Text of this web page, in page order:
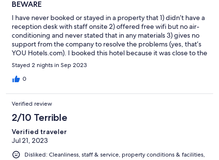
BEWARE
I have never booked or stayed in a property that 1) didn’t have a
reception desk with staff onsite 2) offered free wifi but no air-
conditioning and never stated that in any materials 3) gives no
support from the company to resolve the problems (yes, that’s
YOU Hotels.com). I booked this hotel because it was close to the
train station and one of our group was injured and on crutches.
Imagine our shock when we had to call the owner of the
property to be let in, even though I had arranged the arrival
though it may be alright for some, it wasn’t at all acceptable for
3 elderly women, one of whom was injured. I am trying to
dispute the charge to my credit card as I cannot get any
satisfaction from the company.
Stayed 2 nights in Sep 2023
0
Verified review
2/10 Terrible
Verified traveler
Jul 21, 2023
Disliked: Cleanliness, staff & service, property conditions & facilities,